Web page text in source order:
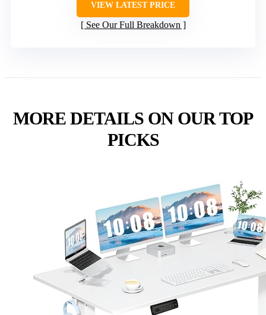
VIEW LATEST PRICE
See Our Full Breakdown
MORE DETAILS ON OUR TOP
PICKS